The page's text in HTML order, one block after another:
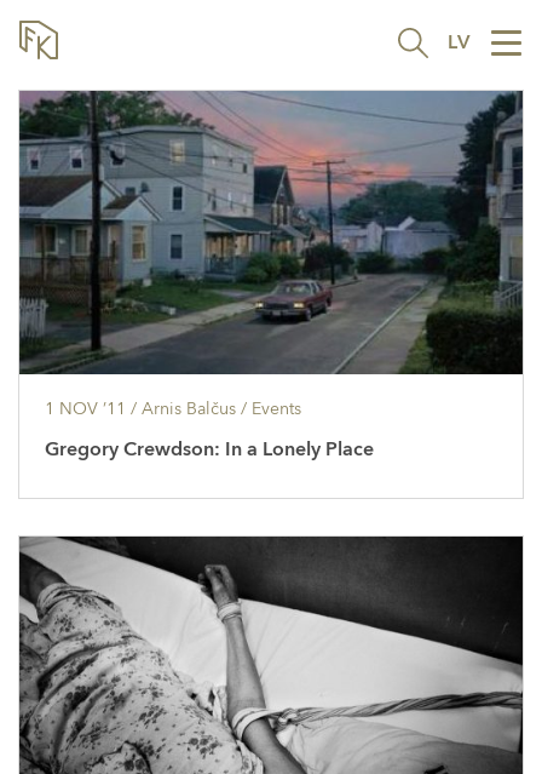
LV
1 NOV ’11 / Arnis Balčus / Events
Gregory Crewdson: In a Lonely Place